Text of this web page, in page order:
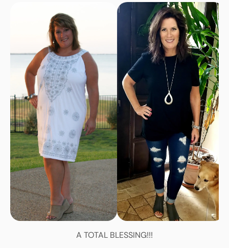
A TOTAL BLESSING!!!